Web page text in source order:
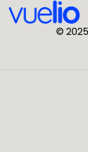
Last Name*
©